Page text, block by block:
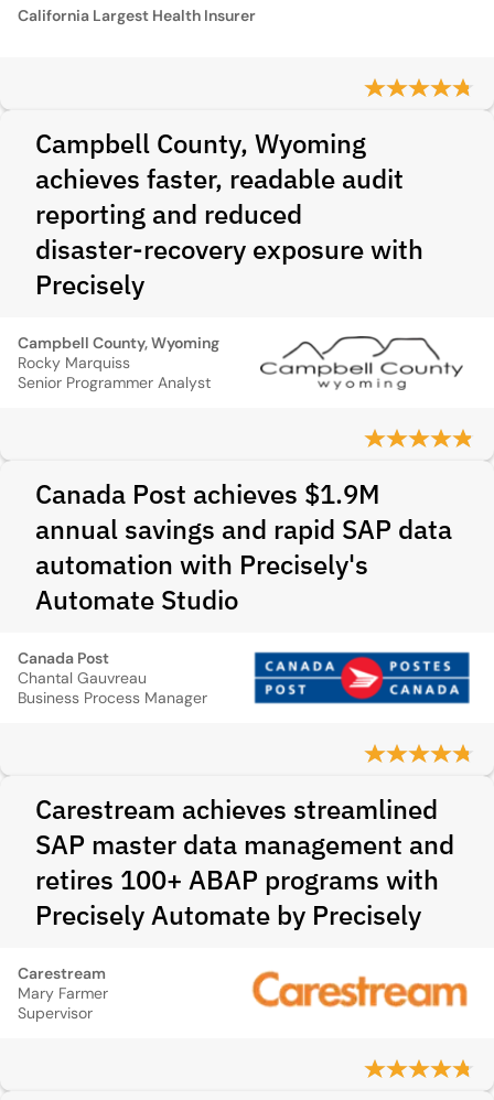
California Largest Health Insurer
Campbell County, Wyoming
achieves faster, readable audit
reporting and reduced
disaster‑recovery exposure with
Precisely
Campbell County, Wyoming
Rocky Marquiss
Senior Programmer Analyst
Canada Post achieves $1.9M
annual savings and rapid SAP data
automation with Precisely's
Automate Studio
Canada Post
Chantal Gauvreau
Business Process Manager
Carestream achieves streamlined
SAP master data management and
retires 100+ ABAP programs with
Precisely Automate by Precisely
Carestream
Mary Farmer
Supervisor